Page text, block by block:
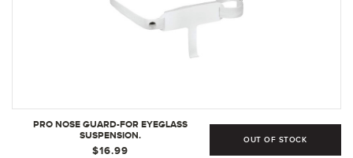
PRO NOSE GUARD-FOR EYEGLASS
SUSPENSION.
$16.99
OUT OF STOCK